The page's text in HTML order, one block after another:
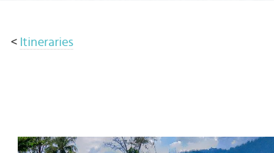
< Itineraries